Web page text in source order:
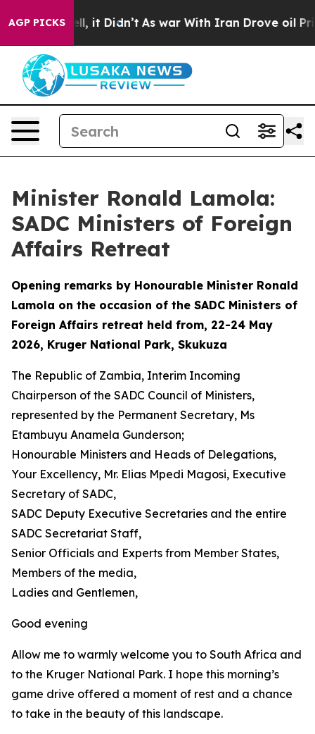
AGP PICKS
Well, it Didn’t As war With Iran Drove oil Prices
Minister Ronald Lamola:
SADC Ministers of Foreign
Affairs Retreat
Opening remarks by Honourable Minister Ronald
Lamola on the occasion of the SADC Ministers of
Foreign Affairs retreat held from, 22-24 May
2026, Kruger National Park, Skukuza
The Republic of Zambia, Interim Incoming
Chairperson of the SADC Council of Ministers,
represented by the Permanent Secretary, Ms
Etambuyu Anamela Gunderson;
Honourable Ministers and Heads of Delegations,
Your Excellency, Mr. Elias Mpedi Magosi, Executive
Secretary of SADC,
SADC Deputy Executive Secretaries and the entire
SADC Secretariat Staff,
Senior Officials and Experts from Member States,
Members of the media,
Ladies and Gentlemen,
Good evening
Allow me to warmly welcome you to South Africa and
to the Kruger National Park. I hope this morning’s
game drive offered a moment of rest and a chance
to take in the beauty of this landscape.